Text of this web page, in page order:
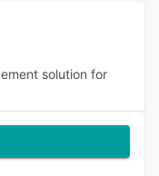
solution for